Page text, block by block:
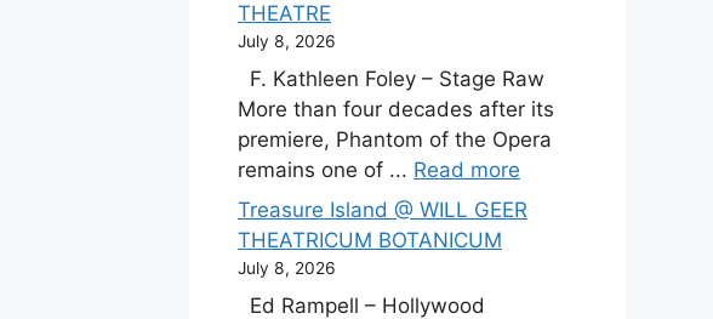
THEATRE
July 8, 2026
F. Kathleen Foley – Stage Raw
More than four decades after its
premiere, Phantom of the Opera
remains one of ... Read more
Treasure Island @ WILL GEER
THEATRICUM BOTANICUM
July 8, 2026
Ed Rampell – Hollywood